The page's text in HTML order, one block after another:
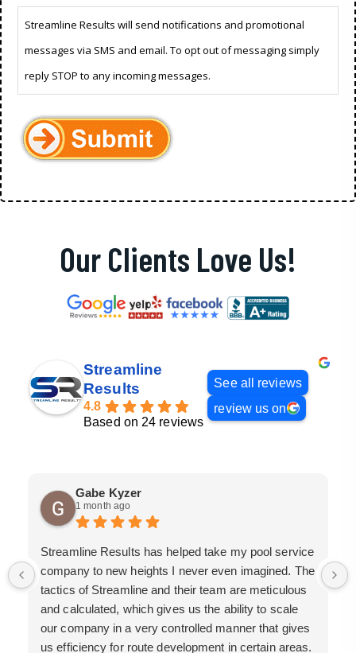
Streamline Results will send notifications and promotional
messages via SMS and email. To opt out of messaging simply
reply STOP to any incoming messages.
Our Clients Love Us!
Streamline
Results
4.8
Based on 24 reviews
See all reviews
review us on
Gabe Kyzer
1 month ago
Streamline Results has helped take my pool service
company to new heights I never even imagined. The
tactics of Streamline and their team are meticulous
and calculated, which gives us the ability to scale
our company in a very controlled manner that gives
us efficiency for route development in certain areas.